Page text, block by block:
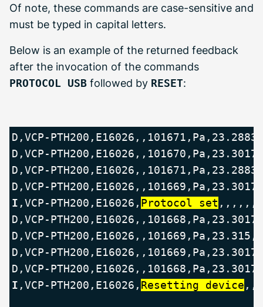
Of note, these commands are case-sensitive and
must be typed in capital letters.
Below is an example of the returned feedback
after the invocation of the commands
PROTOCOL USB followed by RESET:
D,VCP-
D,VCP-
D,VCP-
I ,VCP-PTH200,E16026, Protocol set
D,VCP-
D,VCP-
D,VCP-
I ,VCP-PTH200,E16026, Resetting device